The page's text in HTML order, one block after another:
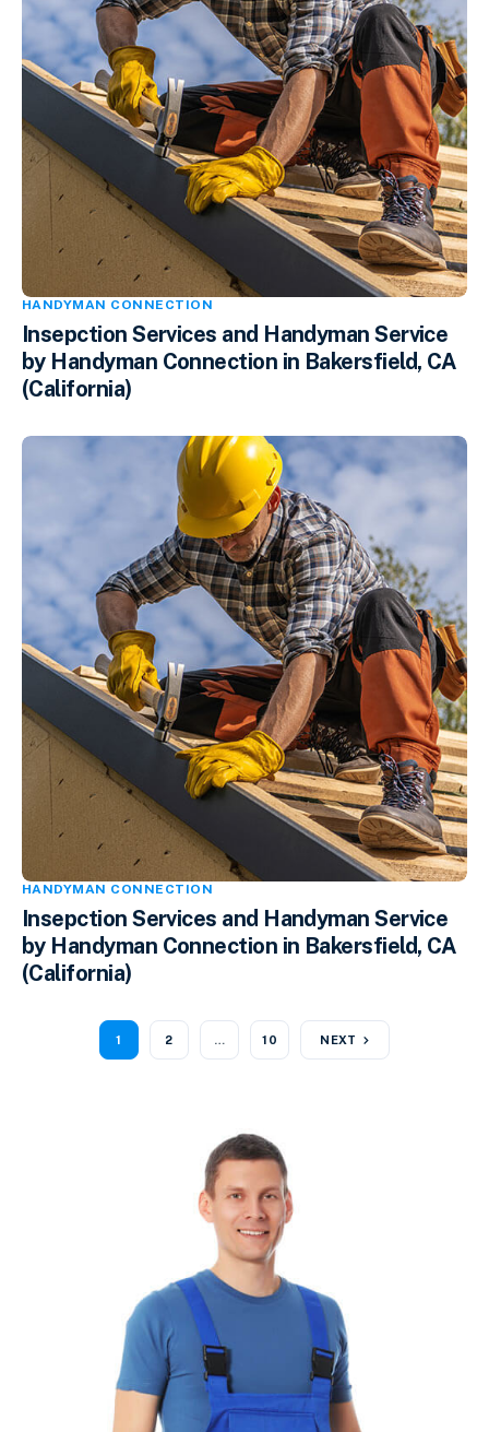
HANDYMAN CONNECTION
Insepction Services and Handyman Service
by Handyman Connection in Bakersfield, CA
(California)
HANDYMAN CONNECTION
Insepction Services and Handyman Service
by Handyman Connection in Bakersfield, CA
(California)
1 2 … 10 NEXT